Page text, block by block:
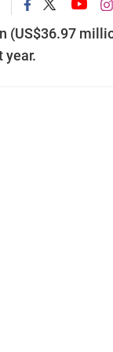
(US$36.97
year.